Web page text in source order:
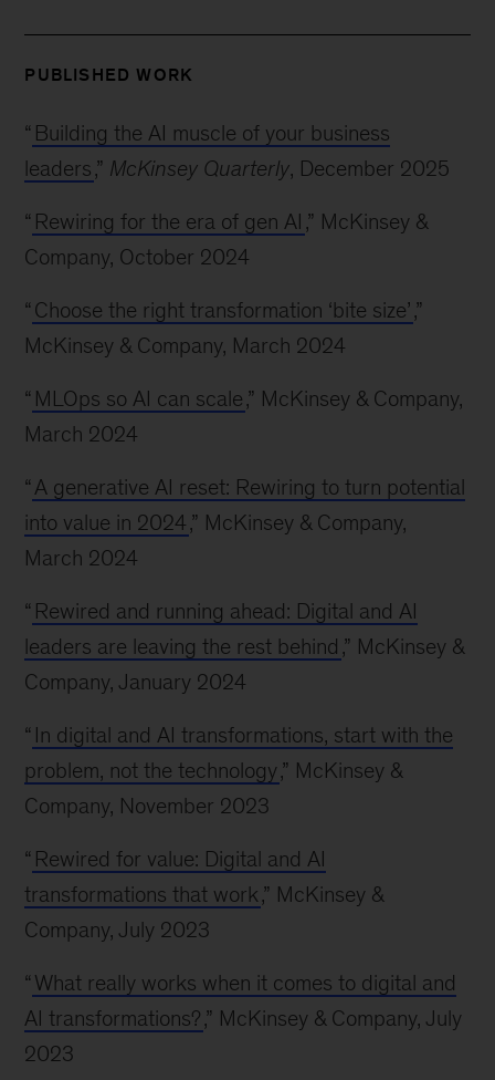
PUBLISHED WORK
“ Building the AI muscle of your business
leaders,” McKinsey Quarterly, December 2025
“ Rewiring for the era of gen AI ,” McKinsey &
Company, October 2024
“ Choose the right transformation ‘bite size’,”
McKinsey & Company, March 2024
“ MLOps so AI can scale,” McKinsey & Company,
March 2024
“ A generative AI reset: Rewiring to turn potential
into value in 2024,” McKinsey & Company,
March 2024
“ Rewired and running ahead: Digital and AI
leaders are leaving the rest behind ,” McKinsey &
Company, January 2024
“ In digital and AI transformations, start with the
problem, not the technology,” McKinsey &
Company, November 2023
“ Rewired for value: Digital and AI
transformations that work,” McKinsey &
Company, July 2023
“ What really works when it comes to digital and
AI transformations?,” McKinsey & Company, July
2023